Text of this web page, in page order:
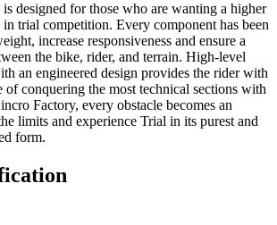
designed for those who are wanting a higher
trial competition. Every component has been
increase responsiveness and ensure a
the bike, rider, and terrain. High-level
an engineered design provides the rider with
of conquering the most technical sections with
Factory, every obstacle becomes an
limits and experience Trial in its purest and
form.